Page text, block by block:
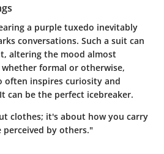
a purple tuxedo inevitably
conversations. Such a suit can
altering the mood almost
formal or otherwise,
often inspires curiosity and
can be the perfect icebreaker.
clothes; it's about how you carry
by others."